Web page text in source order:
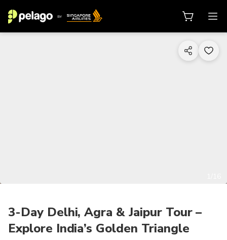
3-Day Delhi, Agra & Jaipur Tour –
Explore India’s Golden Triangle